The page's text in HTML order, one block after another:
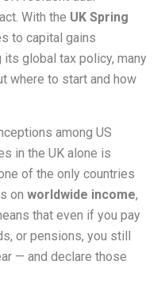
With the UK Spring
to capital gains
its global tax policy, many
where to start and how
among US
in the UK alone is
of the only countries
on worldwide income,
that even if you pay
or pensions, you still
— and declare those